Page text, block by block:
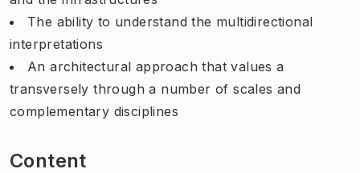
The ability to understand the multidirectional
interpretations
An architectural approach that values a
transversely through a number of scales and
complementary disciplines
Content